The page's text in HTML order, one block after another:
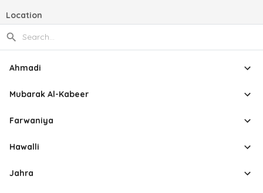
Location
Ahmadi
Mubarak Al-Kabeer
Farwaniya
Hawalli
Jahra